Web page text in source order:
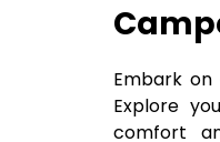
Embark
Explore
comfort